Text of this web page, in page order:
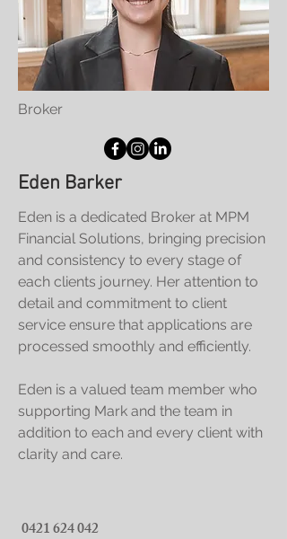
Broker
Eden Barker
Eden is a dedicated Broker at MPM
Financial Solutions, bringing precision
and consistency to every stage of
each clients journey. Her attention to
detail and commitment to client
service ensure that applications are
processed smoothly and efficiently.
Eden is a valued team member who
supporting Mark and the team in
addition to each and every client with
clarity and care.
0421 624 042